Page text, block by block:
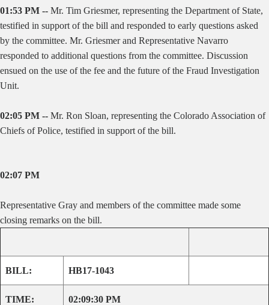
01:53 PM -- Mr. Tim Griesmer, representing the Department of State,
testified in support of the bill and responded to early questions asked
by the committee. Mr. Griesmer and Representative Navarro
responded to additional questions from the committee. Discussion
ensued on the use of the fee and the future of the Fraud Investigation
Unit.
02:05 PM -- Mr. Ron Sloan, representing the Colorado Association of
Chiefs of Police, testified in support of the bill.
02:07 PM
Representative Gray and members of the committee made some
closing remarks on the bill.
BILL: HB17-1043
TIME: 02:09:30 PM